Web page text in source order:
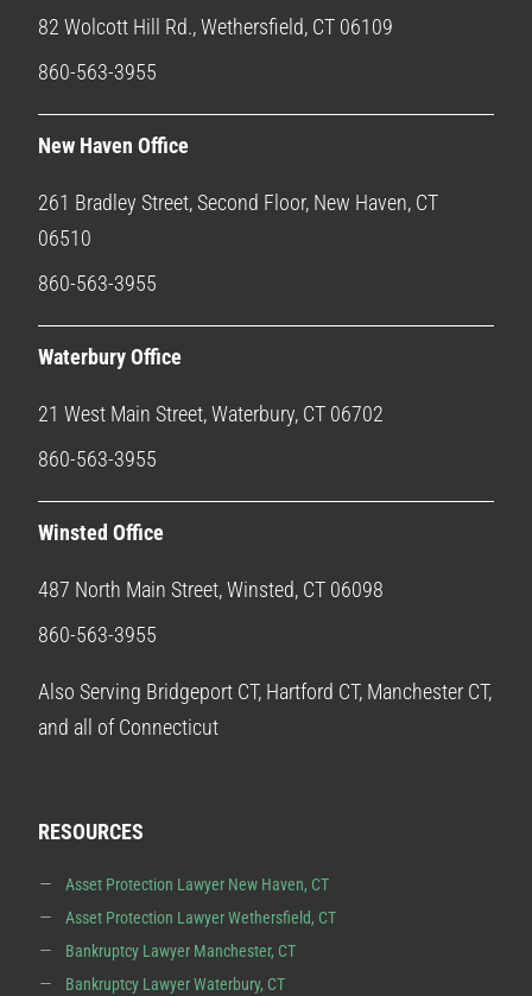
82 Wolcott Hill Rd., Wethersfield, CT 06109
860-563-3955
New Haven Office
261 Bradley Street, Second Floor, New Haven, CT
06510
860-563-3955
Waterbury Office
21 West Main Street, Waterbury, CT 06702
860-563-3955
Winsted Office
487 North Main Street, Winsted, CT 06098
860-563-3955
Also Serving Bridgeport CT, Hartford CT, Manchester CT,
and all of Connecticut
RESOURCES
Asset Protection Lawyer New Haven, CT
Asset Protection Lawyer Wethersfield, CT
Bankruptcy Lawyer Manchester, CT
Bankruptcy Lawyer Waterbury, CT